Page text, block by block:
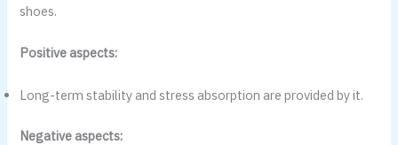
shoes.
Positive aspects:
Long-term stability and stress absorption are provided by it.
Negative aspects: